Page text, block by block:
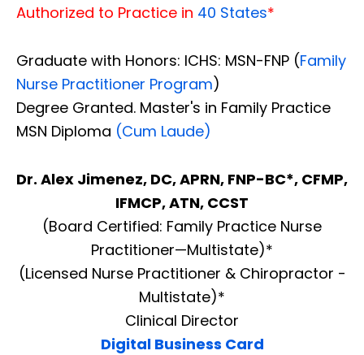
Authorized to Practice in 40 States*
Graduate with Honors: ICHS: MSN-FNP (Family
Nurse Practitioner Program)
Degree Granted. Master's in Family Practice
MSN Diploma (Cum Laude)
Dr. Alex Jimenez, DC, APRN, FNP-BC*, CFMP,
IFMCP, ATN, CCST
(Board Certified: Family Practice Nurse
Practitioner—Multistate)*
(Licensed Nurse Practitioner & Chiropractor -
Multistate)*
Clinical Director
Digital Business Card